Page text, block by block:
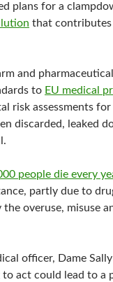
plans for a
that
and
to EU medical
risk assessments
discarded, leaked
people die every
partly due to
the overuse, misuse
officer, Dame
act could lead to a